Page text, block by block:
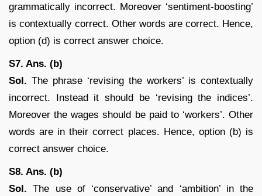
grammatically incorrect. Moreover ‘sentiment-boosting’
is contextually correct. Other words are correct. Hence,
option (d) is correct answer choice.
S7. Ans. (b)
Sol. The phrase ‘revising the workers’ is contextually
incorrect. Instead it should be ‘revising the indices’.
Moreover the wages should be paid to ‘workers’. Other
words are in their correct places. Hence, option (b) is
correct answer choice.
S8. Ans. (b)
Sol. The use of ‘conservative’ and ‘ambition’ in the